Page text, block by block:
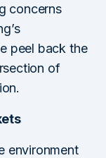
concerns
peel back the
of
environment